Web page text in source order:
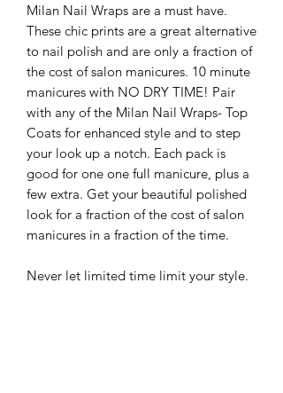
Milan Nail Wraps are a must have.
These chic prints are a great alternative
to nail polish and are only a fraction of
the cost of salon manicures. 10 minute
manicures with NO DRY TIME! Pair
with any of the Milan Nail Wraps- Top
Coats for enhanced style and to step
your look up a notch. Each pack is
good for one one full manicure, plus a
few extra. Get your beautiful polished
look for a fraction of the cost of salon
manicures in a fraction of the time.
Never let limited time limit your style.